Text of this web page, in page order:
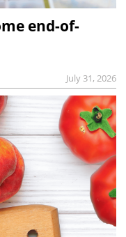
end-of-
July 31, 2026